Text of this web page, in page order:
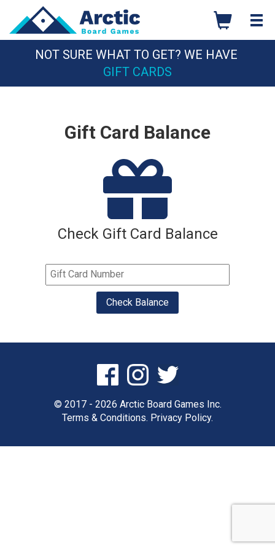
content
NOT SURE WHAT TO GET? WE HAVE
GIFT CARDS
Gift Card Balance
Check Gift Card Balance
© 2017 - 2026 Arctic Board Games Inc.
Terms & Conditions. Privacy Policy.